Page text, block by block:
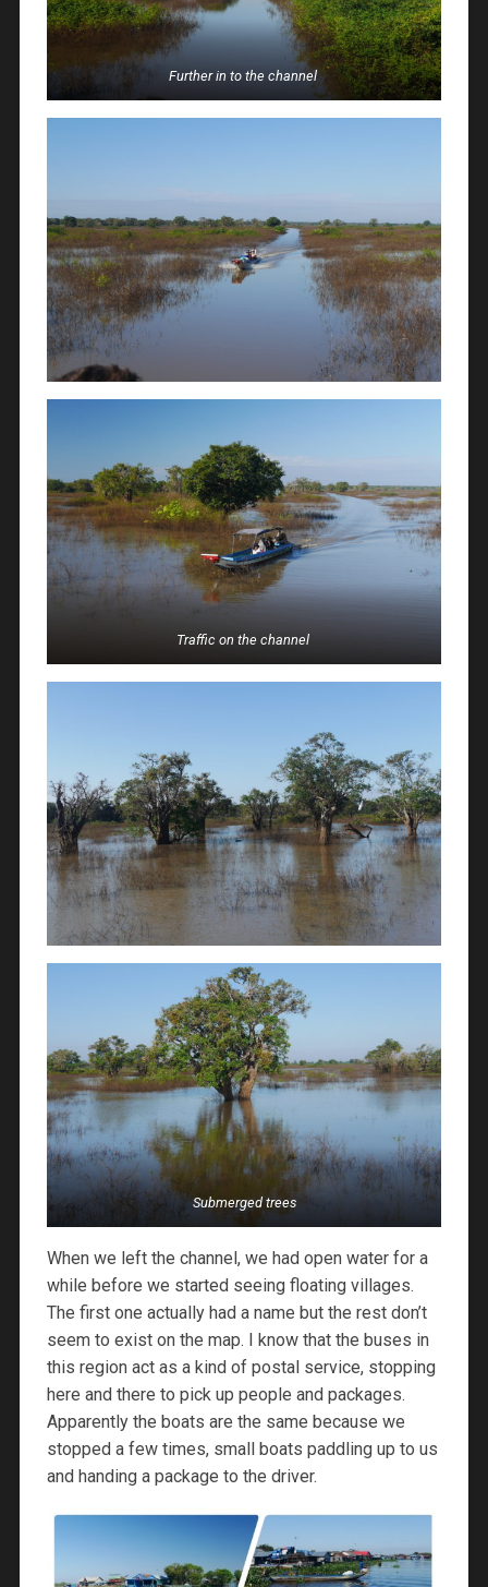
Further in to the channel
Traffic on the channel
Submerged trees
When we left the channel, we had open water for a
while before we started seeing floating villages.
The first one actually had a name but the rest don’t
seem to exist on the map. I know that the buses in
this region act as a kind of postal service, stopping
here and there to pick up people and packages.
Apparently the boats are the same because we
stopped a few times, small boats paddling up to us
and handing a package to the driver.